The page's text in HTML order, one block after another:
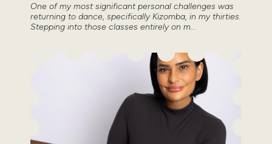
One of my most significant personal challenges was
returning to dance, specifically Kizomba, in my thirties.
Stepping into those classes entirely on m...